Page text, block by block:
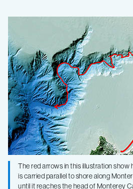
trail
of
sand
in
Monterey
Canyon
The red arrows in this illustration show
is carried parallel to shore along
until it reaches the head of Monterey